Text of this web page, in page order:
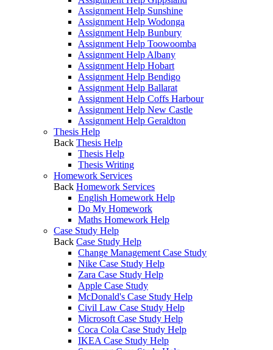
Assignment Help Sunshine
Assignment Help Wodonga
Assignment Help Bunbury
Assignment Help Toowoomba
Assignment Help Albany
Assignment Help Hobart
Assignment Help Bendigo
Assignment Help Ballarat
Assignment Help Coffs Harbour
Assignment Help New Castle
Assignment Help Geraldton
Thesis Help
Back Thesis Help
Thesis Help
Thesis Writing
Homework Services
Back Homework Services
English Homework Help
Do My Homework
Maths Homework Help
Case Study Help
Back Case Study Help
Change Management Case Study
Nike Case Study Help
Zara Case Study Help
Apple Case Study
McDonald's Case Study Help
Civil Law Case Study Help
Microsoft Case Study Help
Coca Cola Case Study Help
IKEA Case Study Help